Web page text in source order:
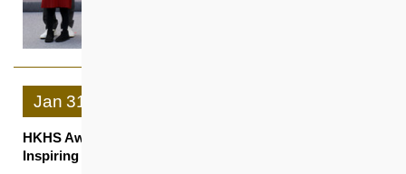
Jan 31
HKHS Award Introduces Rising Changemaker Prize
Inspiring Innovative Minds and Nurturing New Blood